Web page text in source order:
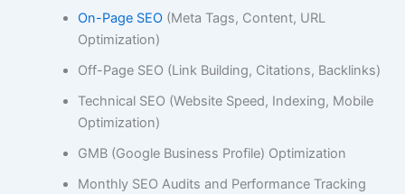
On-Page SEO (Meta Tags, Content, URL
Optimization)
Off-Page SEO (Link Building, Citations, Backlinks)
Technical SEO (Website Speed, Indexing, Mobile
Optimization)
GMB (Google Business Profile) Optimization
Monthly SEO Audits and Performance Tracking